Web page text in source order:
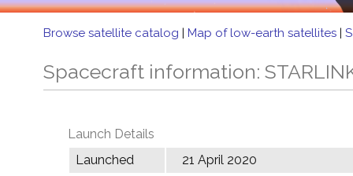
Browse satellite catalog | Map of low-earth satellites |
Spacecraft information:
Launch Details
Launched
21 April 2020